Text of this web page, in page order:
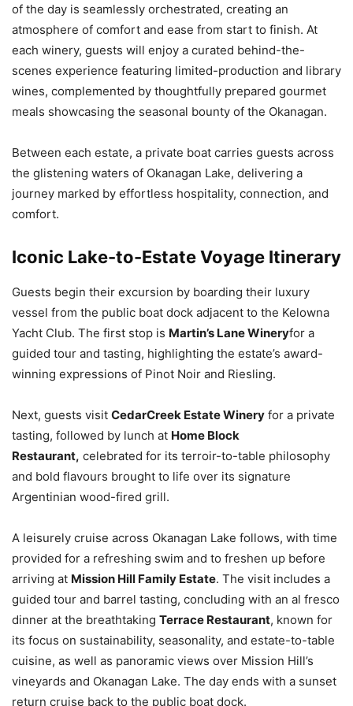
of the day is seamlessly orchestrated, creating an
atmosphere of comfort and ease from start to finish. At
each winery, guests will enjoy a curated behind-the-
scenes experience featuring limited-production and library
wines, complemented by thoughtfully prepared gourmet
meals showcasing the seasonal bounty of the Okanagan.
Between each estate, a private boat carries guests across
the glistening waters of Okanagan Lake, delivering a
journey marked by effortless hospitality, connection, and
comfort.
Iconic Lake-to-Estate Voyage Itinerary
Guests begin their excursion by boarding their luxury
vessel from the public boat dock adjacent to the Kelowna
Yacht Club. The first stop is Martin’s Lane Wineryfor a
guided tour and tasting, highlighting the estate’s award-
winning expressions of Pinot Noir and Riesling.
Next, guests visit CedarCreek Estate Winery for a private
tasting, followed by lunch at Home Block
Restaurant, celebrated for its terroir-to-table philosophy
and bold flavours brought to life over its signature
Argentinian wood-fired grill.
A leisurely cruise across Okanagan Lake follows, with time
provided for a refreshing swim and to freshen up before
arriving at Mission Hill Family Estate. The visit includes a
guided tour and barrel tasting, concluding with an al fresco
dinner at the breathtaking Terrace Restaurant, known for
its focus on sustainability, seasonality, and estate-to-table
cuisine, as well as panoramic views over Mission Hill’s
vineyards and Okanagan Lake. The day ends with a sunset
return cruise back to the public boat dock.